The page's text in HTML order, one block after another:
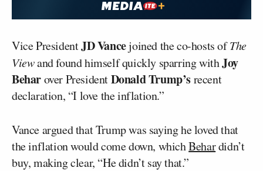
Vice PresidentJD Vancejoined the co-hosts ofThe
Viewand found himself quickly sparring withJoy
Beharover PresidentDonald Trump’srecent
declaration, “I love the inflation.”
Vance argued that Trump was saying he loved that
the inflation would come down, whichBehardidn’t
buy, making clear, “He didn’t say that.”